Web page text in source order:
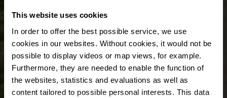
This website uses cookies
In order to offer the best possible service, we use
cookies in our websites. Without cookies, it would not be
possible to display videos or map views, for example.
Furthermore, they are needed to enable the function of
the websites, statistics and evaluations as well as
content tailored to possible personal interests. This data